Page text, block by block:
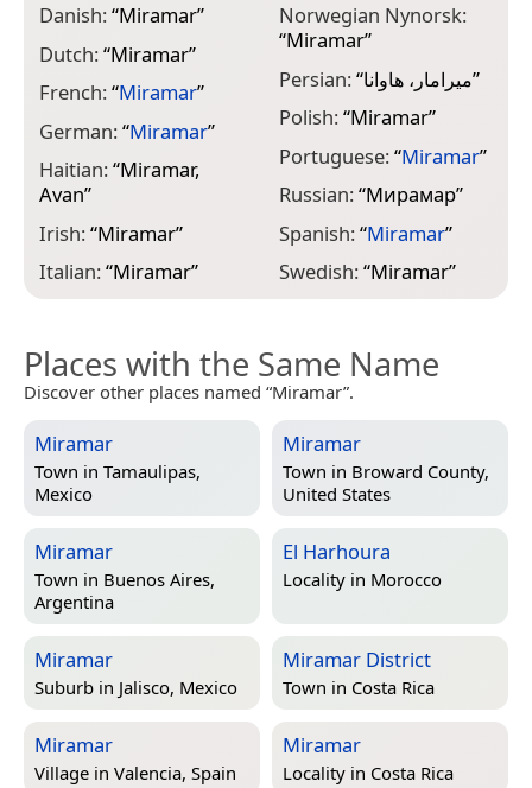
Danish:“Miramar”
Dutch:“Miramar”
French:“Miramar”
German:“Miramar”
Haitian:“Miramar,
Avan”
Irish:“Miramar”
Italian:“Miramar”
Norwegian Nynorsk:
“Miramar”
Persian:“میرامار، هاوانا”
Polish:“Miramar”
Portuguese:“Miramar”
Russian:“Мирамар”
Spanish:“Miramar”
Swedish:“Miramar”
Places with the Same Name
Discover other places named “Miramar”.
Miramar
Town in Tamaulipas,
Mexico
Miramar
Town in Broward County,
United States
Miramar
Town in Buenos Aires,
Argentina
El Harhoura
Locality in Morocco
Miramar
Suburb in Jalisco, Mexico
Miramar District
Town in Costa Rica
Miramar
Village in Valencia, Spain
Miramar
Locality in Costa Rica